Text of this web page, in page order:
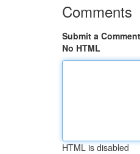
Comments
Submit a Comment
No HTML
HTML is disabled